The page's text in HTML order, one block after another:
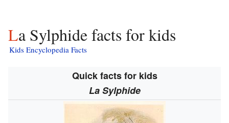
La Sylphide facts for kids
Kids Encyclopedia Facts
Quick facts for kids
La Sylphide